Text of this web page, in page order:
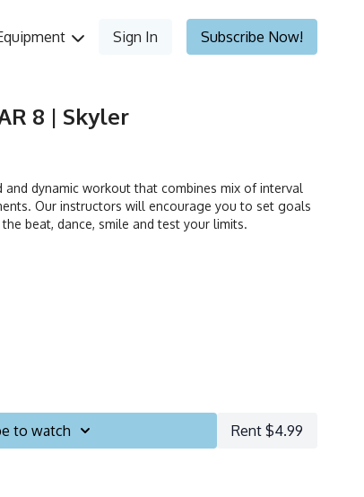
Sign In Subscribe Now!
8 | Skyler
and dynamic workout that combines mix of interval
Our instructors will encourage you to set goals
beat, dance, smile and test your limits.
to watch Rent $4.99